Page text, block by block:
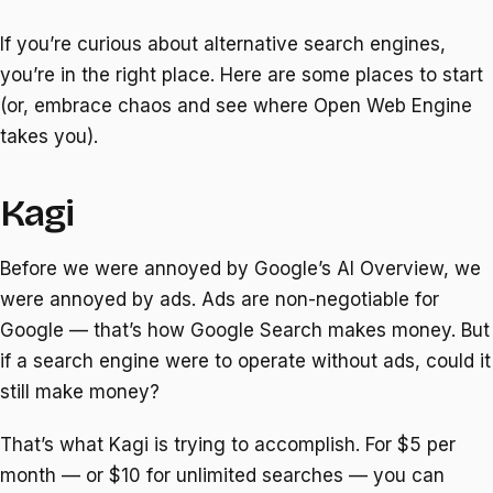
If you’re curious about alternative search engines,
you’re in the right place. Here are some places to start
(or, embrace chaos and see where Open Web Engine
takes you).
Kagi
Before we were annoyed by Google’s AI Overview, we
were annoyed by ads. Ads are non-negotiable for
Google — that’s how Google Search makes money. But
if a search engine were to operate without ads, could it
still make money?
That’s what Kagi is trying to accomplish. For $5 per
month — or $10 for unlimited searches — you can